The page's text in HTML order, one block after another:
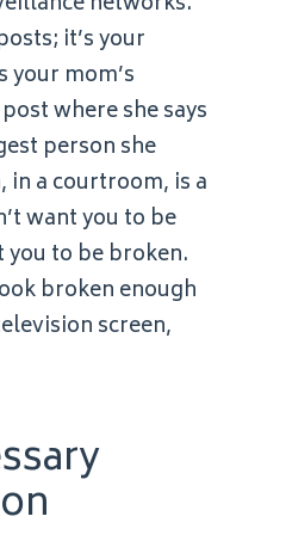
it’s your
your mom’s
where she says
person she
in a courtroom, is a
want you to be
to be broken.
broken enough
screen,